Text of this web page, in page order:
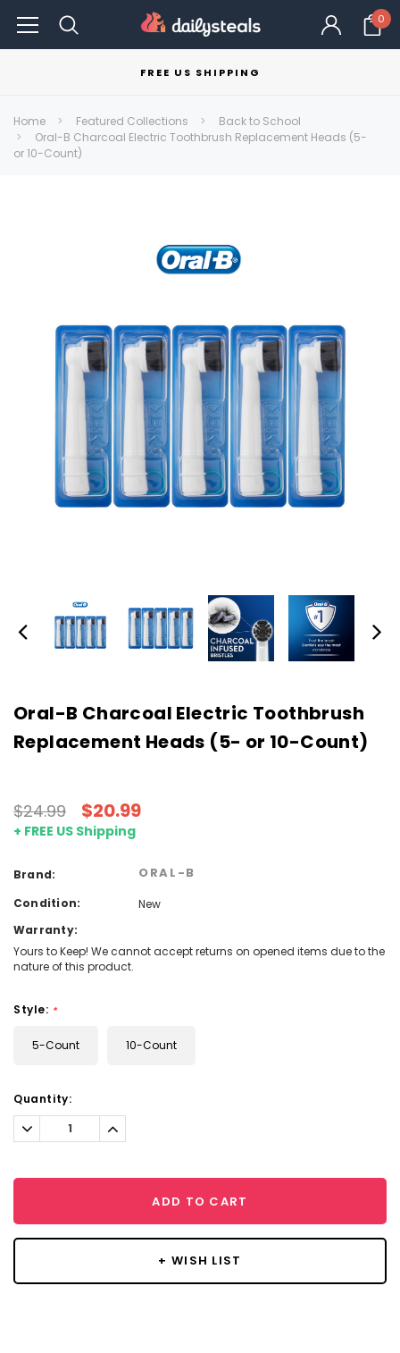
0
FREE US SHIPPING
Home Featured Collections
Back to School
Oral-B Charcoal Electric Toothbrush Replacement Heads (5-
or 10-Count)
Oral-B Charcoal Electric Toothbrush
Replacement Heads (5- or 10-Count)
$24.99 $20.99
+ FREE US Shipping
Brand: ORAL-B
Condition:
New
Warranty:
Yours to Keep! We cannot accept returns on opened items due to the
nature of this product.
Style: *
5-Count 10-Count
Current
Stock:
Quantity:
Decrease
Quantity:
Increase
Quantity:
ADD TO CART
+ WISH LIST